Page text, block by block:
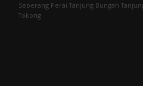
Seberang Perai Tanjung Bungah
Tokong